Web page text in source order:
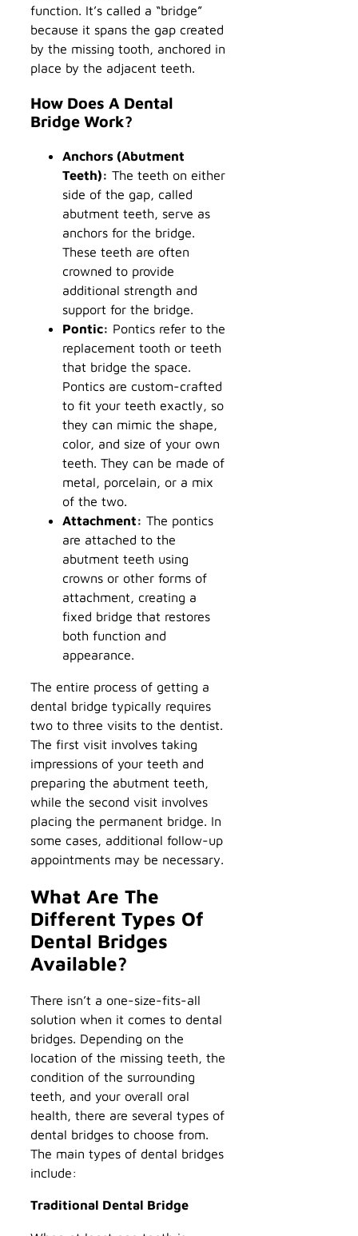
function. It’s called a “bridge”
because it spans the gap created
by the missing tooth, anchored in
place by the adjacent teeth.
How Does A Dental
Bridge Work?
Anchors (Abutment
Teeth): The teeth on either
side of the gap, called
abutment teeth, serve as
anchors for the bridge.
These teeth are often
crowned to provide
additional strength and
support for the bridge.
Pontic: Pontics refer to the
replacement tooth or teeth
that bridge the space.
Pontics are custom-crafted
to fit your teeth exactly, so
they can mimic the shape,
color, and size of your own
teeth. They can be made of
metal, porcelain, or a mix
of the two.
Attachment: The pontics
are attached to the
abutment teeth using
crowns or other forms of
attachment, creating a
fixed bridge that restores
both function and
appearance.
The entire process of getting a
dental bridge typically requires
two to three visits to the dentist.
The first visit involves taking
impressions of your teeth and
preparing the abutment teeth,
while the second visit involves
placing the permanent bridge. In
some cases, additional follow-up
appointments may be necessary.
What Are The
Different Types Of
Dental Bridges
Available?
There isn’t a one-size-fits-all
solution when it comes to dental
bridges. Depending on the
location of the missing teeth, the
condition of the surrounding
teeth, and your overall oral
health, there are several types of
dental bridges to choose from.
The main types of dental bridges
include:
Traditional Dental Bridge